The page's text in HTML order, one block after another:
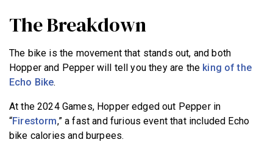
The Breakdown
The bike is the movement that stands out, and both
Hopper and Pepper will tell you they are the king of the
Echo Bike.
At the 2024 Games, Hopper edged out Pepper in
“Firestorm,” a fast and furious event that included Echo
bike calories and burpees.